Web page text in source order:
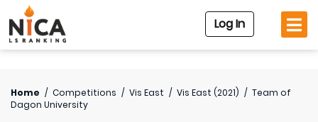
Log In
Home / Competitions / Vis East / Vis East (2021) / Team of
Dagon University